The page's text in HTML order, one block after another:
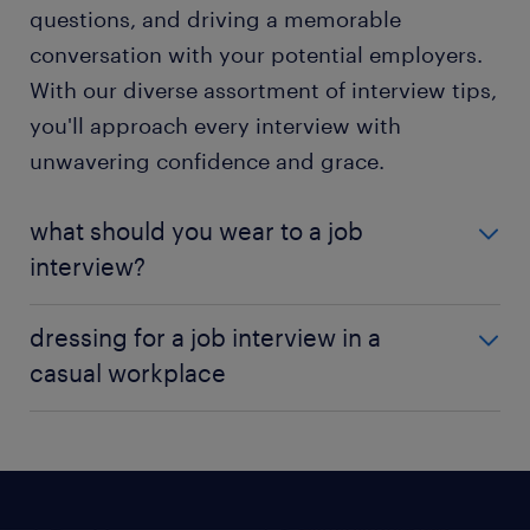
questions, and driving a memorable
conversation with your potential employers.
With our diverse assortment of interview tips,
you'll approach every interview with
unwavering confidence and grace.
what should you wear to a job
interview?
for your interview and rehearsing answers. Putting
on an attire that convey competence. The way you
opportunity. While you navigate a maze of
complementing the culture and vibe of the
dressing for a job interview in a
casual workplace